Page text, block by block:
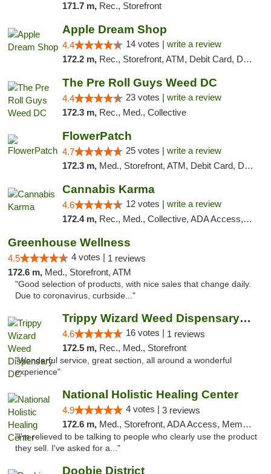
171.7 m, Rec., Storefront
Apple Dream Shop
4.4 14 votes | write a review
172.2 m, Rec., Storefront, ATM, Debit Card, Delivery, Pickup
The Pre Roll Guys Weed DC
4.4 23 votes | write a review
172.3 m, Rec., Med., Collective
FlowerPatch
4.7 25 votes | write a review
172.3 m, Med., Storefront, ATM, Debit Card, Delivery, Pickup
Cannabis Karma
4.6 12 votes | write a review
172.4 m, Rec., Med., Collective, ADA Access, ATM, Debit Card, Pickup
Greenhouse Wellness
4.5 4 votes | 1 reviews
172.6 m, Med., Storefront, ATM
"Good selection of products, with nice sales that change daily.
Due to coronavirus, curbside..."
Trippy Wizard Weed Dispensary DC
4.6 16 votes | 1 reviews
172.5 m, Rec., Med., Storefront
"Wonderful service, great section, all around a wonderful
experience"
National Holistic Healing Center
4.9 4 votes | 3 reviews
172.6 m, Med., Storefront, ADA Access, Member Application Required
"I'm relieved to be talking to people who clearly use the product
they sell. I've asked for a..."
Doobie District